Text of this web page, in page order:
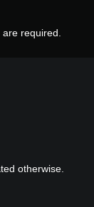
are required.
otherwise.